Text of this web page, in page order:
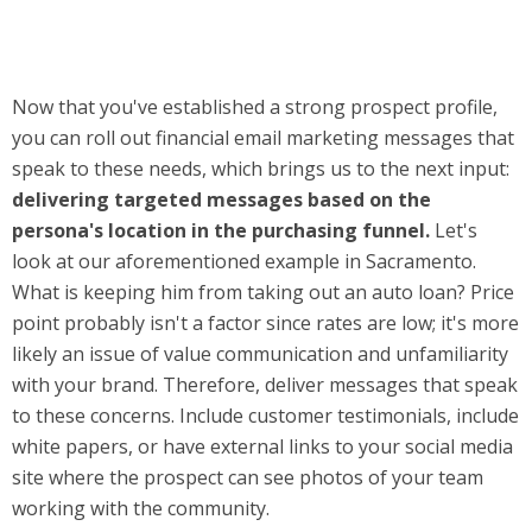
Now that you've established a strong prospect profile,
you can roll out financial email marketing messages that
speak to these needs, which brings us to the next input:
delivering targeted messages based on the
persona's location in the purchasing funnel. Let's
look at our aforementioned example in Sacramento.
What is keeping him from taking out an auto loan? Price
point probably isn't a factor since rates are low; it's more
likely an issue of value communication and unfamiliarity
with your brand. Therefore, deliver messages that speak
to these concerns. Include customer testimonials, include
white papers, or have external links to your social media
site where the prospect can see photos of your team
working with the community.